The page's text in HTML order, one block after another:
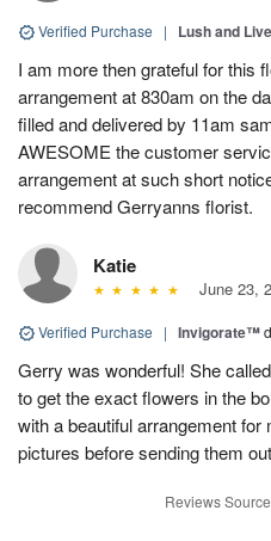
Verified Purchase | Lush and
I am more then grateful for this
arrangement at 830am on the
filled and delivered by 11am
AWESOME the customer
arrangement at such short
recommend Gerryanns florist.
Katie
June 23,
Verified Purchase | Invigorate™
Gerry was wonderful! She
to get the exact flowers in the
with a beautiful arrangement
pictures before sending them
Reviews